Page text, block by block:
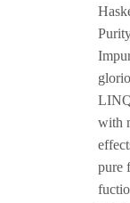
with
pure